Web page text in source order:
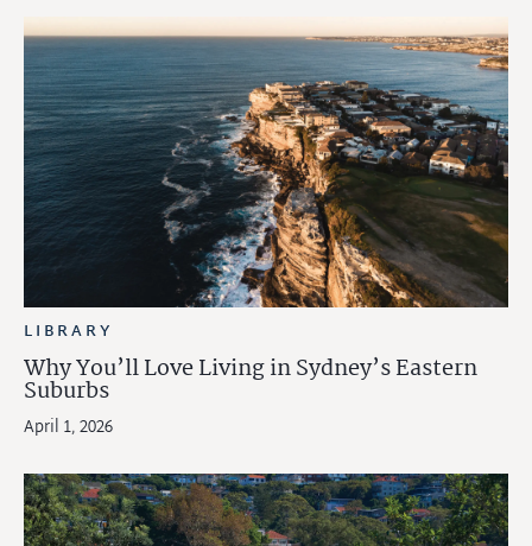
LIBRARY
Why You’ll Love Living in Sydney’s Eastern
Suburbs
April 1, 2026